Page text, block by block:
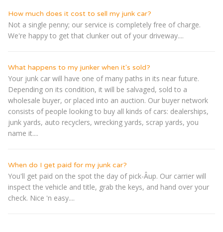
How much does it cost to sell my junk car?
Not a single penny; our service is completely free of charge.
We're happy to get that clunker out of your driveway....
What happens to my junker when it's sold?
Your junk car will have one of many paths in its near future.
Depending on its condition, it will be salvaged, sold to a
wholesale buyer, or placed into an auction. Our buyer network
consists of people looking to buy all kinds of cars: dealerships,
junk yards, auto recyclers, wrecking yards, scrap yards, you
name it....
When do I get paid for my junk car?
You'll get paid on the spot the day of pick-Â­up. Our carrier will
inspect the vehicle and title, grab the keys, and hand over your
check. Nice 'n easy....